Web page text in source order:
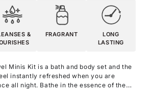
&
FRAGRANT
LONG
LASTING
Minis Kit is a bath and body set and the
instantly refreshed when you are
all night. Bathe in the essence of the